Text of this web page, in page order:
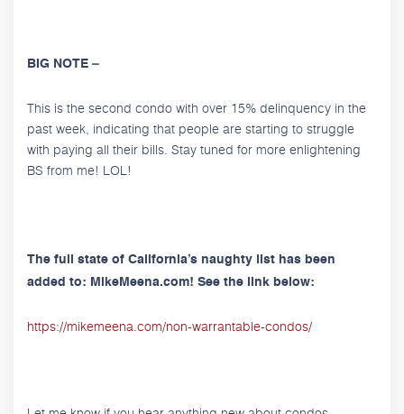
BIG NOTE –
This is the second condo with over 15% delinquency in the
past week, indicating that people are starting to struggle
with paying all their bills. Stay tuned for more enlightening
BS from me! LOL!
The full state of California’s naughty list has been
added to: MikeMeena.com! See the link below:
https://mikemeena.com/non-warrantable-condos/